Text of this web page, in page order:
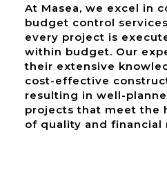
At Masea, we excel in
budget control
every project is
within budget. Our
their extensive
cost-effective
resulting in well-
projects that meet the
of quality and financial